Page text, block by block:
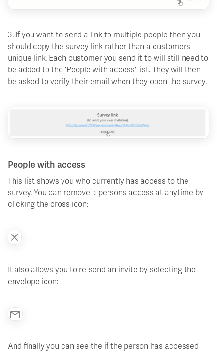
3. If you want to send a link to multiple people then you
should copy the survey link rather than a customers
unique link. Each customer you send it to will still need to
be added to the 'People with access' list. They will then
be asked to verify their email when they open the survey.
People with access
This list shows you who currently has access to the
survey. You can remove a persons access at anytime by
clicking the cross icon:
It also allows you to re-send an invite by selecting the
envelope icon:
And finally you can see the if the person has accessed